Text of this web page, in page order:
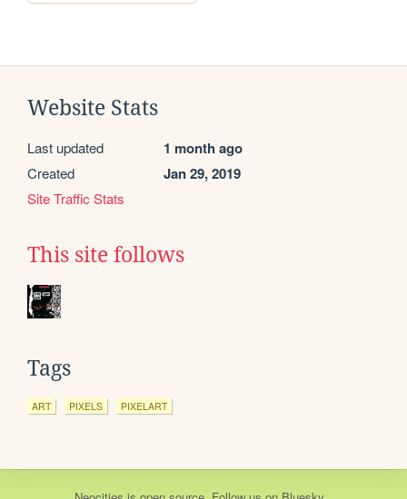
Website Stats
Last updated 1 month ago
Created Jan 29, 2019
Site Traffic Stats
This site follows
Tags
ART PIXELS PIXELART